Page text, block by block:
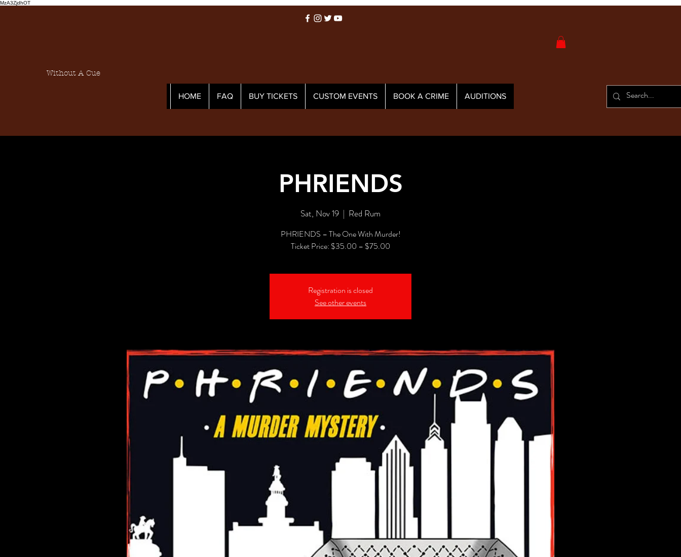
MzA3ZjdhOT
Without A Cue
HOME FAQ BUY TICKETS CUSTOM EVENTS BOOK A CRIME AUDITIONS
PHRIENDS
Sat, Nov 19
  |
Red Rum
PHRIENDS – The One With Murder!
Registration is closed
See other events